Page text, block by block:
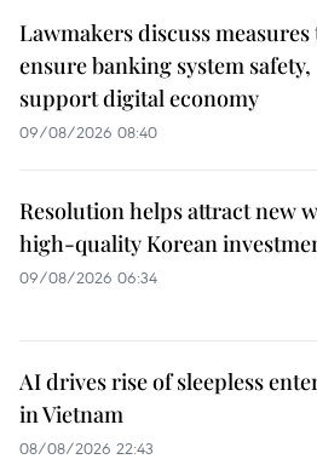
Lawmakers discuss measures
ensure banking system safety,
support digital economy
09/08/2026 08:40
Resolution helps attract new
high-quality Korean
09/08/2026 06:34
AI drives rise of sleepless
in Vietnam
08/08/2026 22:43